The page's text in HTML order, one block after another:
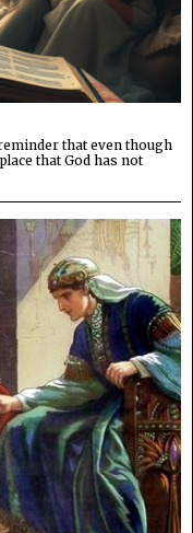
that even though
that God has not